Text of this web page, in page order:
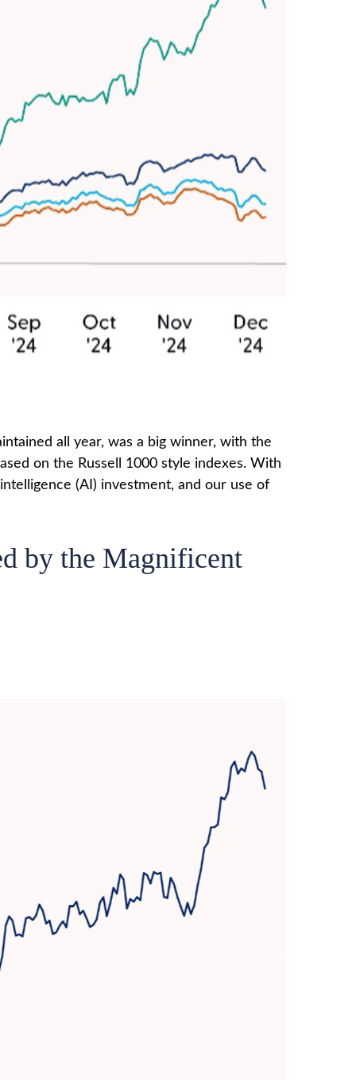
all year, was a big winner, with the
on the Russell 1000 style indexes. With
(AI) investment, and our use of
by the Magnificent